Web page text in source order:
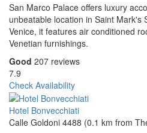
San Marco Palace offers luxury
unbeatable location in Saint Mark's
Venice, it features air conditioned
Venetian furnishings.
Good 207 reviews
7.9
Check Availability
Hotel Bonvecchiati
Calle Goldoni 4488 (0.1 km from